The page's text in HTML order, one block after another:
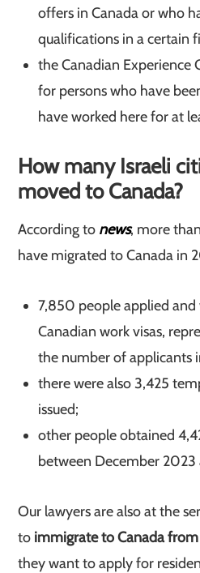
offers in Canada or who
qualifications in a certain
the Canadian Experience
for persons who have
have worked here for at
How many Israeli
moved to Canada?
According to news, more
have migrated to Canada in
7,850 people applied
Canadian work visas,
the number of applicants
there were also 3,425
issued;
other people obtained
between December
Our lawyers are also at the
to immigrate to Canada
they want to apply for